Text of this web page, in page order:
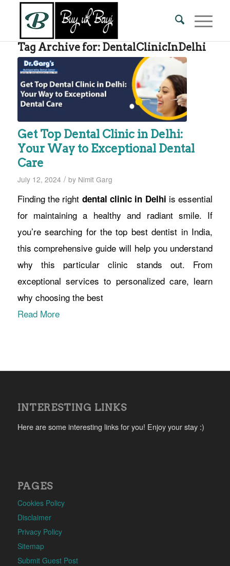
Tag Archive for: DentalClinicInDelhi
Get Top Dental Clinic in Delhi:
Your Way to Exceptional Dental
Care
July 12, 2024 / by Nimit Garg
Finding the right dental clinic in Delhi is essential
for maintaining a healthy and radiant smile. If
you’re searching for the top best dentist in India,
this comprehensive guide will help you understand
why this particular clinic stands out. From
exceptional services to personalized care, learn
why choosing the best
Read More
INTERESTING LINKS
Here are some interesting links for you! Enjoy your stay :)
PAGES
Cookies Policy
Disclaimer
Privacy Policy
Sitemap
Submit Guest Post